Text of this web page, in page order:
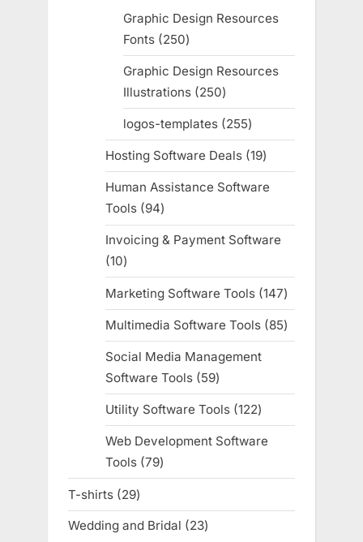
products
Graphic Design Resources
Fonts 250250
products
Graphic Design Resources
Illustrations 250250
products
logos-templates 255255
products
Hosting Software Deals 1919
products
Human Assistance Software
Tools
9494
products
Invoicing & Payment Software
1010
products
Marketing Software Tools 147147
products
Multimedia Software Tools 8585
products
Social Media Management
Software Tools
5959
products
Utility Software Tools 122122
products
Web Development Software
Tools 7979
products
T-shirts 2929
products
Wedding and Bridal 2323